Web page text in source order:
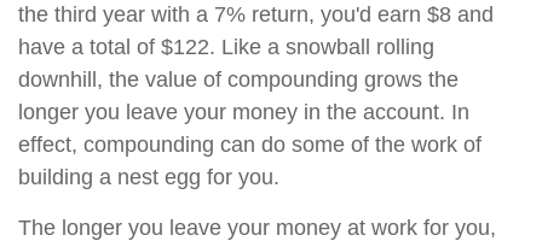
the third year with a 7% return, you'd earn $8 and
have a total of $122. Like a snowball rolling
downhill, the value of compounding grows the
longer you leave your money in the account. In
effect, compounding can do some of the work of
building a nest egg for you.
The longer you leave your money at work for you,